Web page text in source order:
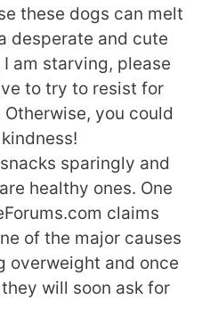
these dogs can melt
desperate and cute
am starving, please
to try to resist for
Otherwise, you could
sparingly and
healthy ones. One
claims
of the major causes
overweight and once
will soon ask for